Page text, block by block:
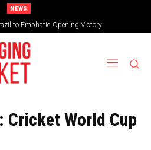
NEWS
to Emphatic Opening Victory
left in the freezer?
Cricket World Cup